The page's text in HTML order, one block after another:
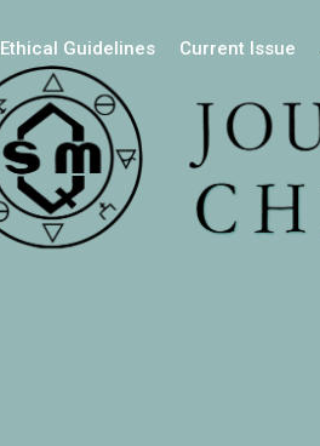
Ethical Guidelines Current Issue